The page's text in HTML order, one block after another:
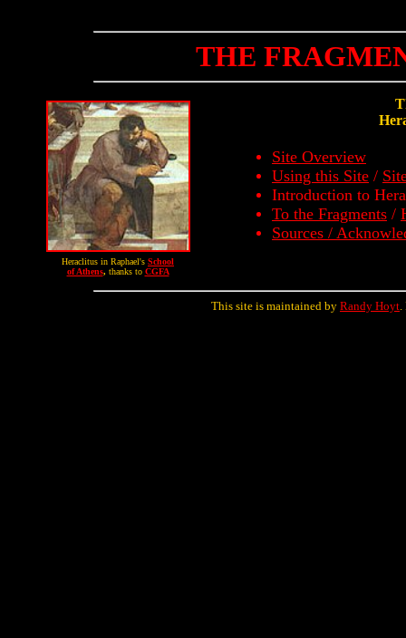
THE
Heraclitus in Raphael's School
of Athens, thanks to CGFA
Site Overview
Using this Site /
Introduction to
To the Fragments /
Sources /
This site is maintained by Randy Hoyt.